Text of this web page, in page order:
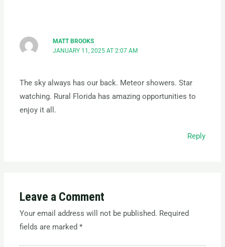
MATT BROOKS
JANUARY 11, 2025 AT 2:07 AM
The sky always has our back. Meteor showers. Star
watching. Rural Florida has amazing opportunities to
enjoy it all.
Reply
Leave a Comment
Your email address will not be published. Required
fields are marked*